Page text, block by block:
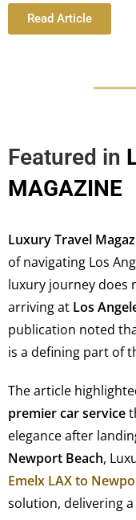
Read Article
Featured in
MAGAZINE
Luxury Travel
of navigating Los
luxury journey does
arriving at Los
publication noted
is a defining part of
The article
premier car service
elegance after
Newport Beach,
Emelx LAX to
solution, delivering